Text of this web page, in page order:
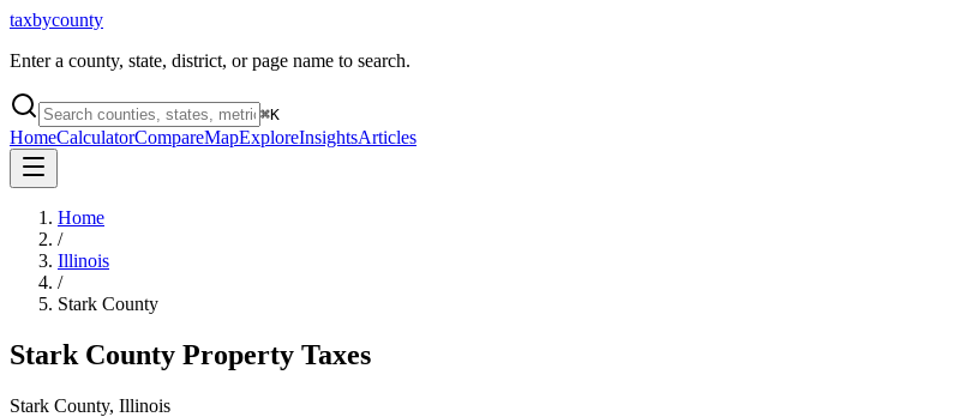
taxbycounty
Enter a county, state, district, or page name to search.
⌘K
HomeCalculatorCompareMapExploreInsightsArticles
Home
/
Illinois
/
Stark County
Stark County Property Taxes
Stark County, Illinois